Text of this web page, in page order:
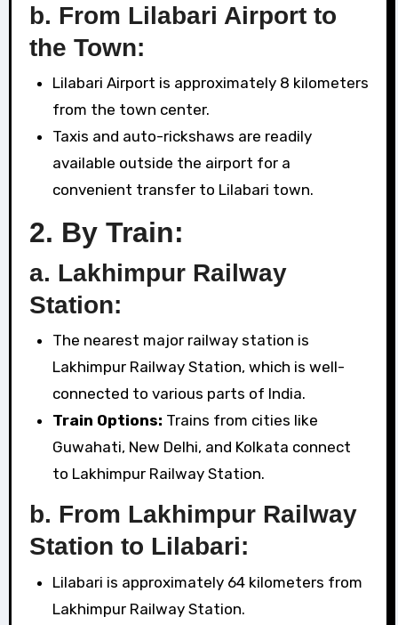
b. From Lilabari Airport to
the Town:
Lilabari Airport is approximately 8 kilometers
from the town center.
Taxis and auto-rickshaws are readily
available outside the airport for a
convenient transfer to Lilabari town.
2. By Train:
a. Lakhimpur Railway
Station:
The nearest major railway station is
Lakhimpur Railway Station, which is well-
connected to various parts of India.
Train Options: Trains from cities like
Guwahati, New Delhi, and Kolkata connect
to Lakhimpur Railway Station.
b. From Lakhimpur Railway
Station to Lilabari:
Lilabari is approximately 64 kilometers from
Lakhimpur Railway Station.